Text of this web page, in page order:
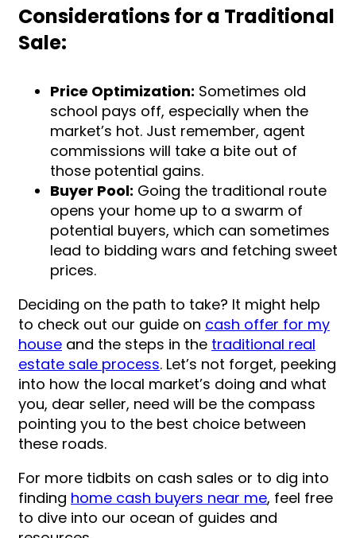
Considerations for a Traditional
Sale:
Price Optimization: Sometimes old
school pays off, especially when the
market’s hot. Just remember, agent
commissions will take a bite out of
those potential gains.
Buyer Pool: Going the traditional route
opens your home up to a swarm of
potential buyers, which can sometimes
lead to bidding wars and fetching sweet
prices.
Deciding on the path to take? It might help
to check out our guide on cash offer for my
house and the steps in the traditional real
estate sale process. Let’s not forget, peeking
into how the local market’s doing and what
you, dear seller, need will be the compass
pointing you to the best choice between
these roads.
For more tidbits on cash sales or to dig into
finding home cash buyers near me, feel free
to dive into our ocean of guides and